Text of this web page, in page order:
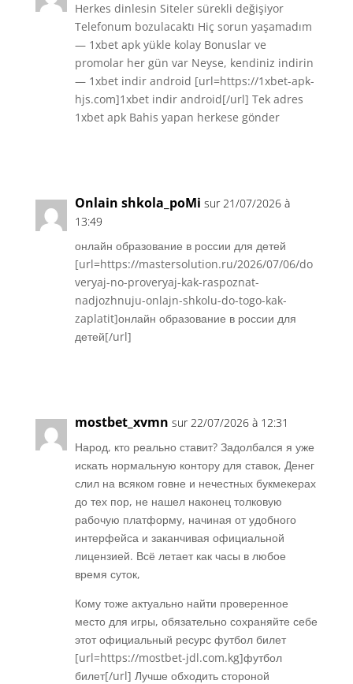
Herkes dinlesin Siteler sürekli değişiyor
Telefonum bozulacaktı Hiç sorun yaşamadım
— 1xbet apk yükle kolay Bonuslar ve
promolar her gün var Neyse, kendiniz indirin
— 1xbet indir android [url=https://1xbet-apk-
hjs.com]1xbet indir android[/url] Tek adres
1xbet apk Bahis yapan herkese gönder
Onlain shkola_poMi sur 21/07/2026 à
13:49
онлайн образование в россии для детей
[url=https://mastersolution.ru/2026/07/06/do
veryaj-no-proveryaj-kak-raspoznat-
nadjozhnuju-onlajn-shkolu-do-togo-kak-
zaplatit]онлайн образование в россии для
детей[/url]
mostbet_xvmn sur 22/07/2026 à 12:31
Народ, кто реально ставит? Задолбался я уже
искать нормальную контору для ставок, Денег
слил на всяком говне и нечестных букмекерах
до тех пор, не нашел наконец толковую
рабочую платформу, начиная от удобного
интерфейса и заканчивая официальной
лицензией. Всё летает как часы в любое
время суток,
Кому тоже актуально найти проверенное
место для игры, обязательно сохраняйте себе
этот официальный ресурс футбол билет
[url=https://mostbet-jdl.com.kg]футбол
билет[/url] Лучше обходить стороной